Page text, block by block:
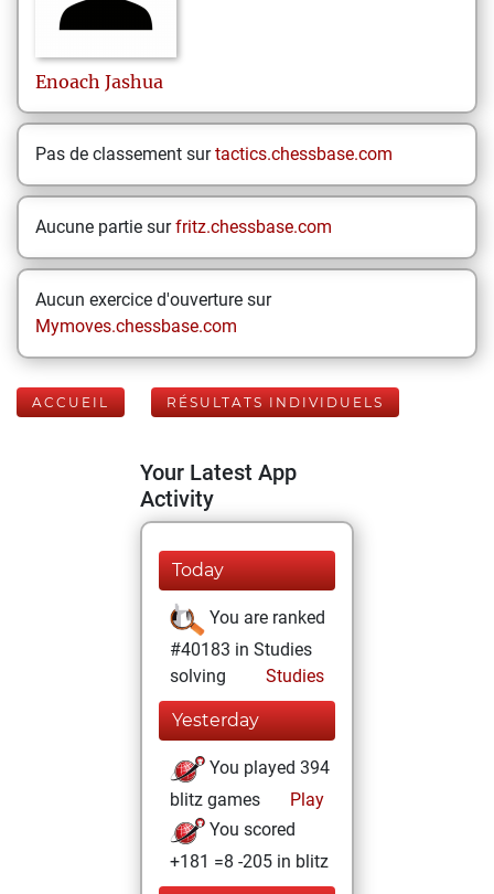
Enoach Jashua
Pas de classement surtactics.chessbase.com
Aucune partie surfritz.chessbase.com
Aucun exercice d'ouverture sur
Mymoves.chessbase.com
ACCUEIL RÉSULTATS INDIVIDUELS
Your Latest App
Activity
Today
You are ranked
#40183 in Studies
solving
Studies
Yesterday
You played 394
blitz games
Play
You scored
+181 =8 -205 in blitz